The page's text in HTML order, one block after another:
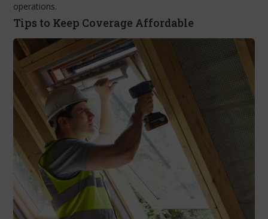
operations.
Tips to Keep Coverage Affordable